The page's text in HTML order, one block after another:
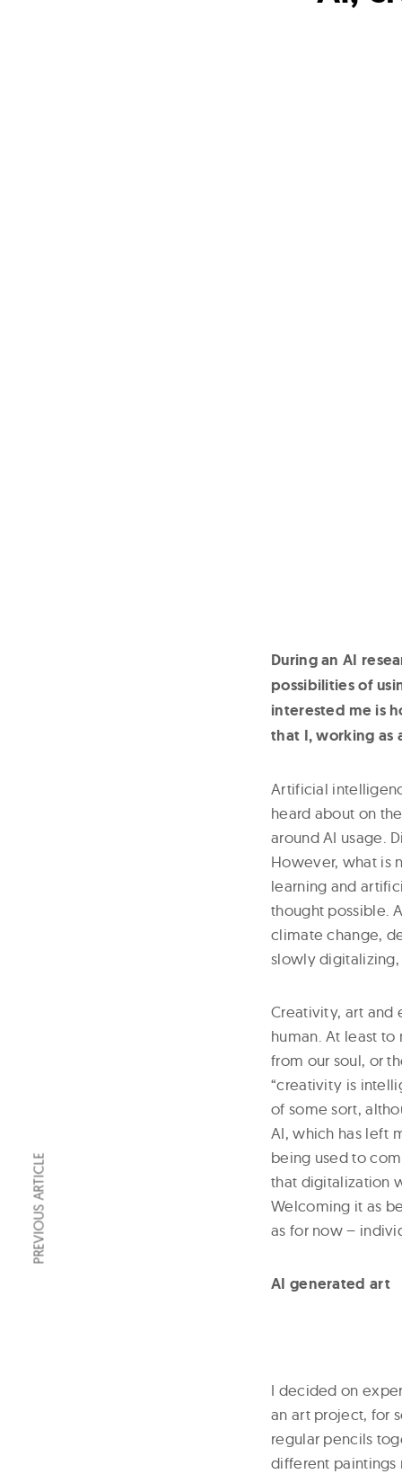
During an AI
possibilities of
interested me is
that I, working as
Artificial
heard about on
around AI usage.
However, what is
learning and
thought possible.
climate change,
slowly
Creativity, art and
human. At least
from our soul, or
“creativity is
of some sort,
AI, which has left
being used to
that digitalization
Welcoming it as
as for now –
AI generated art
I decided on
an art project, for
regular pencils
different paintings
PREVIOUS ARTICLE